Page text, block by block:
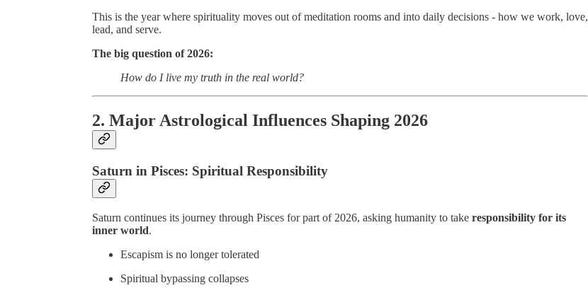
This is the year where spirituality moves out of meditation rooms and into daily decisions - how we work, love,
lead, and serve.
The big question of 2026:
How do I live my truth in the real world?
2. Major Astrological Influences Shaping 2026
Saturn in Pisces: Spiritual Responsibility
Saturn continues its journey through Pisces for part of 2026, asking humanity to take responsibility for its
inner world.
Escapism is no longer tolerated
Spiritual bypassing collapses